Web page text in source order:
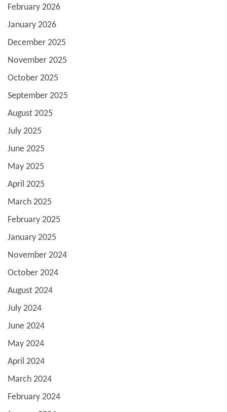
February 2026
January 2026
December 2025
November 2025
October 2025
September 2025
August 2025
July 2025
June 2025
May 2025
April 2025
March 2025
February 2025
January 2025
November 2024
October 2024
August 2024
July 2024
June 2024
May 2024
April 2024
March 2024
February 2024